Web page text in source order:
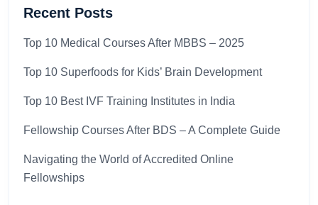
Recent Posts
Top 10 Medical Courses After MBBS – 2025​
Top 10 Superfoods for Kids’ Brain Development
Top 10 Best IVF Training Institutes in India
Fellowship Courses After BDS – A Complete Guide
Navigating the World of Accredited Online
Fellowships